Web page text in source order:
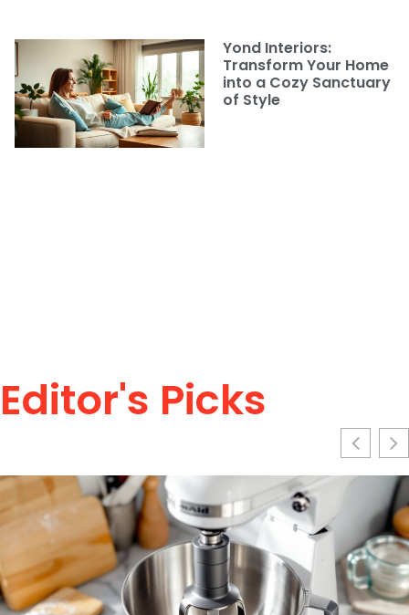
Yond Interiors:
Transform Your Home
into a Cozy Sanctuary
of Style
Editor's Picks